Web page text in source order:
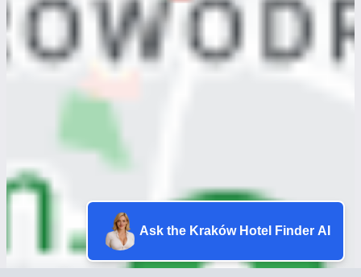
Ask the Kraków Hotel Finder AI